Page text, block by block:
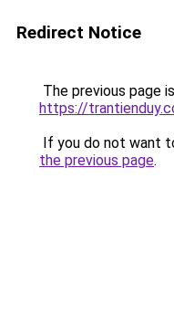
Redirect Notice
The previous page
https://
If you do not want
the previous page.